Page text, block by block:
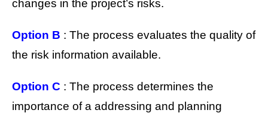
changes in the project’s risks.
Option B : The process evaluates the quality of
the risk information available.
Option C : The process determines the
importance of a addressing and planning